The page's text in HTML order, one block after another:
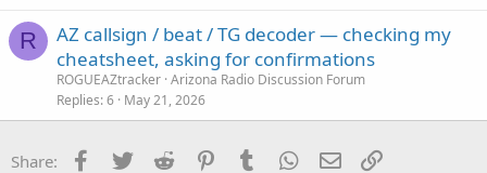
R
AZ callsign / beat / TG decoder — checking my
cheatsheet, asking for confirmations
ROGUEAZtracker Arizona Radio Discussion Forum
Replies 6 May 21, 2026
Share: Facebook
Twitter Reddit PinterestTumblr WhatsApp
Email